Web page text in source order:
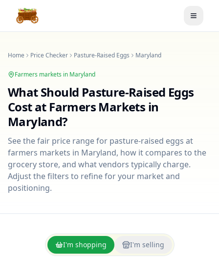
Toggle
Home Price Checker Pasture-Raised Eggs Maryland
Farmers markets in Maryland
What Should Pasture-Raised Eggs
Cost at Farmers Markets in
Maryland?
See the fair price range for pasture-raised eggs at
farmers markets in Maryland, how it compares to the
grocery store, and what vendors typically charge.
Adjust the filters to refine for your market and
positioning.
I'm shopping I'm selling